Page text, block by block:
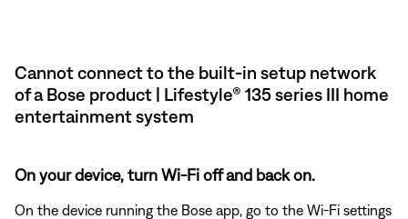
Cannot connect to the built-in setup network
of a Bose product | Lifestyle® 135 series III home
entertainment system
On your device, turn Wi-Fi off and back on.
On the device running the Bose app, go to the Wi-Fi settings